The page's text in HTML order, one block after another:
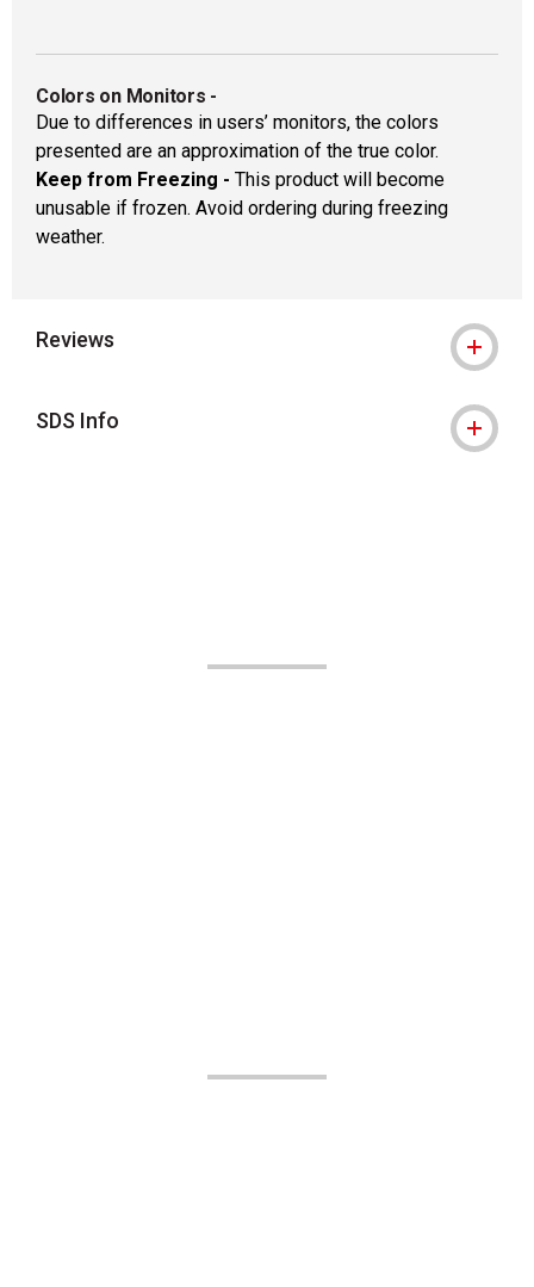
Colors on Monitors -
Due to differences in users’ monitors, the colors
presented are an approximation of the true color.
Keep from Freezing - This product will become
unusable if frozen. Avoid ordering during freezing
weather.
Reviews
SDS Info